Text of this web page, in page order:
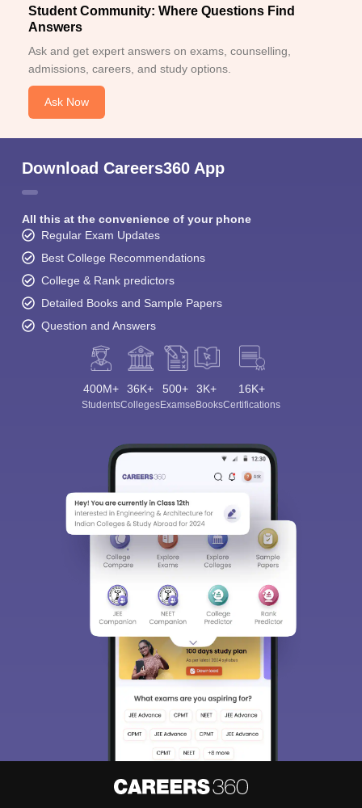
Student Community: Where Questions Find
Answers
Ask and get expert answers on exams, counselling,
admissions, careers, and study options.
Ask Now
Download Careers360 App
All this at the convenience of your phone
Regular Exam Updates
Best College Recommendations
College & Rank predictors
Detailed Books and Sample Papers
Question and Answers
400M+
Students
36K+
Colleges
500+
Exams
3K+
eBooks
16K+
Certifications